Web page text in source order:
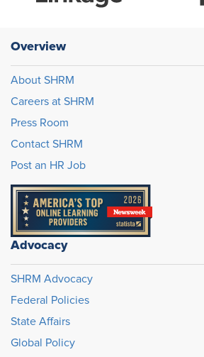
Overview
About SHRM
Careers at SHRM
Press Room
Contact SHRM
Post an HR Job
Advocacy
SHRM Advocacy
Federal Policies
State Affairs
Global Policy